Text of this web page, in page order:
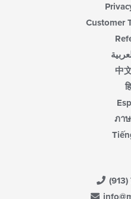
Customer
中
ภา